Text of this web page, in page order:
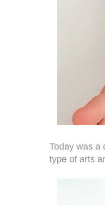
Today was a
type of arts